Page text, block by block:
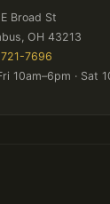
Broad St
OH 43213
7696
10am–6pm · Sat